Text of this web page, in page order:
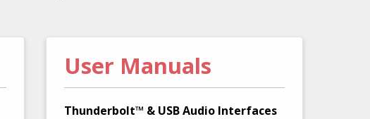
User Manuals
Thunderbolt™ & USB Audio Interfaces